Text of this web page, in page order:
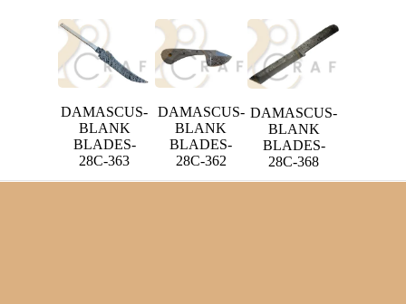
DAMASCUS-
BLANK
BLADES-
28C-363
DAMASCUS-
BLANK
BLADES-
28C-362
DAMASCUS-
BLANK
BLADES-
28C-368